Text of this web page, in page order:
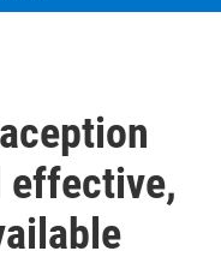
effective,